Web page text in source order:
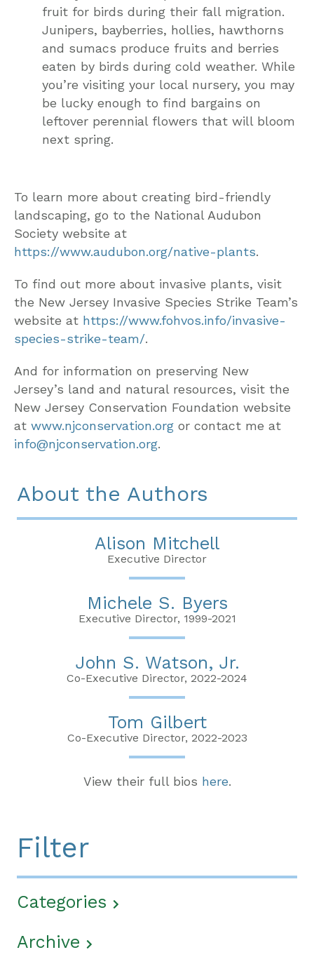
fruit for birds during their fall migration.
Junipers, bayberries, hollies, hawthorns
and sumacs produce fruits and berries
eaten by birds during cold weather. While
you’re visiting your local nursery, you may
be lucky enough to find bargains on
leftover perennial flowers that will bloom
next spring.
To learn more about creating bird-friendly
landscaping, go to the National Audubon
Society website at
https://www.audubon.org/native-plants.
To find out more about invasive plants, visit
the New Jersey Invasive Species Strike Team’s
website at https://www.fohvos.info/invasive-
species-strike-team/.
And for information on preserving New
Jersey’s land and natural resources, visit the
New Jersey Conservation Foundation website
at www.njconservation.org or contact me at
info@njconservation.org.
About the Authors
Alison Mitchell
Executive Director
Michele S. Byers
Executive Director, 1999-2021
John S. Watson, Jr.
Co-Executive Director, 2022-2024
Tom Gilbert
Co-Executive Director, 2022-2023
View their full bios here.
Filter
Categories
Archive